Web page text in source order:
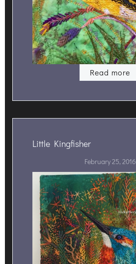
Read more
Little Kingfisher
February 25, 2016